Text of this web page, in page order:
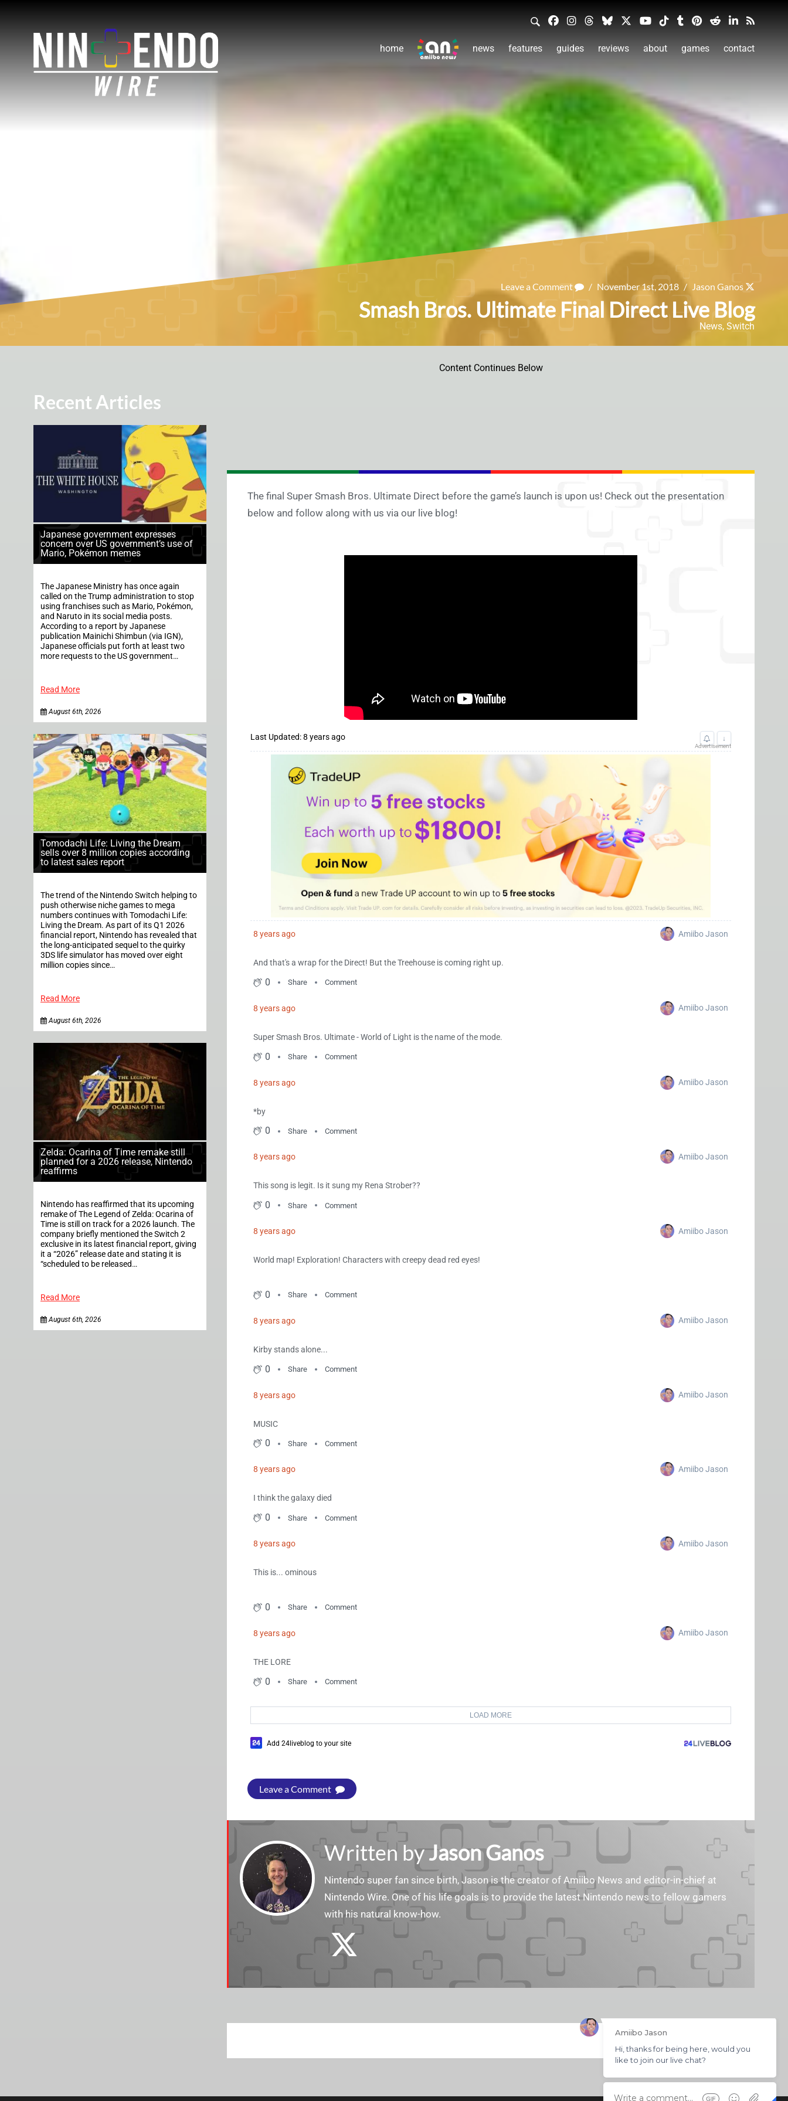
home news features guides reviews about games contact
Leave a Comment / November 1st, 2018 / Jason Ganos
Smash Bros. Ultimate Final Direct Live Blog
News, Switch
Recent Articles
Japanese government expresses
concern over US government’s use of
Mario, Pokémon memes
The Japanese Ministry has once again
called on the Trump administration to stop
using franchises such as Mario, Pokémon,
and Naruto in its social media posts.
According to a report by Japanese
publication Mainichi Shimbun (via IGN),
Japanese officials put forth at least two
more requests to the US government…
Read More
August 6th, 2026
Tomodachi Life: Living the Dream
sells over 8 million copies according
to latest sales report
The trend of the Nintendo Switch helping to
push otherwise niche games to mega
numbers continues with Tomodachi Life:
Living the Dream. As part of its Q1 2026
financial report, Nintendo has revealed that
the long-anticipated sequel to the quirky
3DS life simulator has moved over eight
million copies since…
Read More
August 6th, 2026
Zelda: Ocarina of Time remake still
planned for a 2026 release, Nintendo
reaffirms
Nintendo has reaffirmed that its upcoming
remake of The Legend of Zelda: Ocarina of
Time is still on track for a 2026 launch. The
company briefly mentioned the Switch 2
exclusive in its latest financial report, giving
it a “2026” release date and stating it is
“scheduled to be released…
Read More
August 6th, 2026
Content Continues Below
The final Super Smash Bros. Ultimate Direct before the game’s launch is upon us! Check out the presentation
below and follow along with us via our live blog!
Last Updated: 8 years ago ↓
Advertisement
8 years ago Amiibo Jason
And that's a wrap for the Direct! But the Treehouse is coming right up.
0 Share Comment
8 years ago Amiibo Jason
Super Smash Bros. Ultimate - World of Light is the name of the mode.
0 Share Comment
8 years ago Amiibo Jason
*by
0 Share Comment
8 years ago Amiibo Jason
This song is legit. Is it sung my Rena Strober??
0 Share Comment
8 years ago Amiibo Jason
World map! Exploration! Characters with creepy dead red eyes!
0 Share Comment
8 years ago Amiibo Jason
Kirby stands alone...
0 Share Comment
8 years ago Amiibo Jason
MUSIC
0 Share Comment
8 years ago Amiibo Jason
I think the galaxy died
0 Share Comment
8 years ago Amiibo Jason
This is... ominous
0 Share Comment
8 years ago Amiibo Jason
THE LORE
0 Share Comment
LOAD MORE
Add 24liveblog to your site
Leave a Comment
Written byJason Ganos
Nintendo super fan since birth, Jason is the creator of Amiibo News and editor-in-chief at
Nintendo Wire. One of his life goals is to provide the latest Nintendo news to fellow gamers
with his natural know-how.